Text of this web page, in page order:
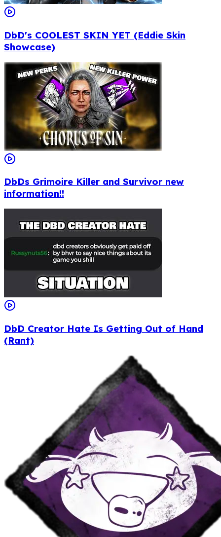
DbD's COOLEST SKIN YET (Eddie Skin
Showcase)
DbDs Grimoire Killer and Survivor new
information!!
DbD Creator Hate Is Getting Out of Hand
(Rant)